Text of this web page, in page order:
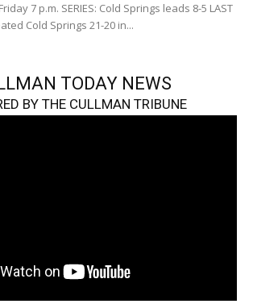
7 p.m. SERIES: Cold Springs leads 8-5 LAST
Cold Springs 21-20 in...
TODAY NEWS
BY THE CULLMAN TRIBUNE